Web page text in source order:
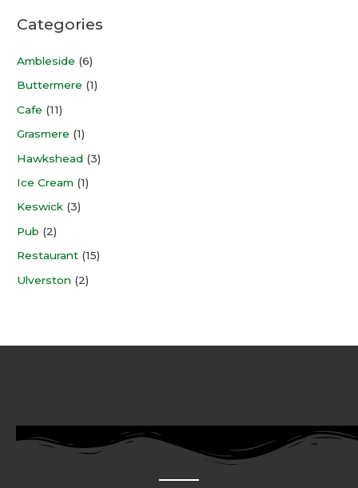
Categories
Ambleside (6)
Buttermere (1)
Cafe (11)
Grasmere (1)
Hawkshead (3)
Ice Cream (1)
Keswick (3)
Pub (2)
Restaurant (15)
Ulverston (2)